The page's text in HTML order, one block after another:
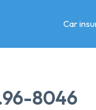
Car
8046